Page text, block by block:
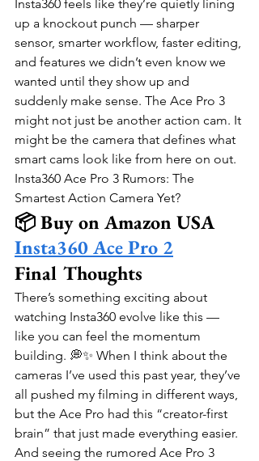
Insta360 feels like they’re quietly lining
up a knockout punch — sharper
sensor, smarter workflow, faster editing,
and features we didn’t even know we
wanted until they show up and
suddenly make sense. The Ace Pro 3
might not just be another action cam. It
might be the camera that defines what
smart cams look like from here on out.
Insta360 Ace Pro 3 Rumors: The
Smartest Action Camera Yet?
📦 Buy on Amazon USA
Insta360 Ace Pro 2
Final Thoughts
There’s something exciting about
watching Insta360 evolve like this —
like you can feel the momentum
building. 💭✨ When I think about the
cameras I’ve used this past year, they’ve
all pushed my filming in different ways,
but the Ace Pro had this “creator-first
brain” that just made everything easier.
And seeing the rumored Ace Pro 3